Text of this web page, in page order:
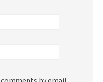
by email.